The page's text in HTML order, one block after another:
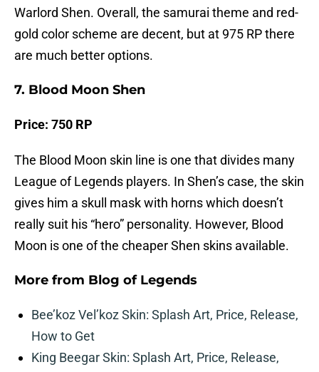
Warlord Shen. Overall, the samurai theme and red-
gold color scheme are decent, but at 975 RP there
are much better options.
7. Blood Moon Shen
Price: 750 RP
The Blood Moon skin line is one that divides many
League of Legends players. In Shen’s case, the skin
gives him a skull mask with horns which doesn’t
really suit his “hero” personality. However, Blood
Moon is one of the cheaper Shen skins available.
More from Blog of Legends
Bee’koz Vel’koz Skin: Splash Art, Price, Release,
How to Get
King Beegar Skin: Splash Art, Price, Release,